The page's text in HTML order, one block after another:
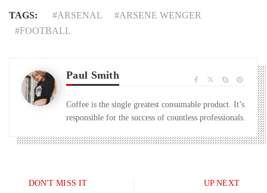
TAGS: ARSENAL
ARSENE WENGER
FOOTBALL
Paul Smith
Coffee is the single greatest consumable product. It’s
responsible for the success of countless professionals.
DON'T MISS IT UP NEXT